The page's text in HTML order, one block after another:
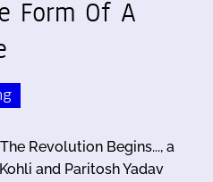
Form Of A
Revolution Begins..., a
and Paritosh Yadav